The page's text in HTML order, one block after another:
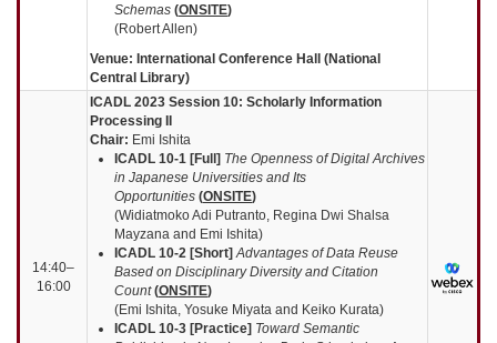
Schemas (ONSITE)
(Robert Allen)
Venue: International Conference Hall (National
Central Library)
14:40–
16:00
ICADL 2023 Session 10: Scholarly Information
Processing II
Chair: Emi Ishita
ICADL 10-1 [Full] The Openness of Digital Archives
in Japanese Universities and Its
Opportunities (ONSITE)
(Widiatmoko Adi Putranto, Regina Dwi Shalsa
Mayzana and Emi Ishita)
ICADL 10-2 [Short] Advantages of Data Reuse
Based on Disciplinary Diversity and Citation
Count(ONSITE)
(Emi Ishita, Yosuke Miyata and Keiko Kurata)
ICADL 10-3 [Practice] Toward Semantic